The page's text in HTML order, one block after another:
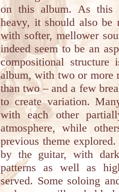
on this album. As this
heavy, it should also be
with softer, mellower
indeed seem to be an
compositional structure
album, with two or more
than two – and a few
to create variation.
with each other
atmosphere, while
previous theme
by the guitar, with
patterns as well as
served. Some soloing